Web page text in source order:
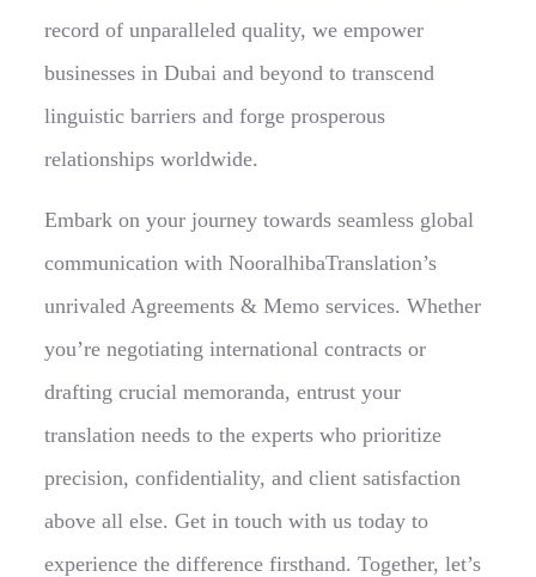
record of unparalleled quality, we empower
businesses in Dubai and beyond to transcend
linguistic barriers and forge prosperous
relationships worldwide.
Embark on your journey towards seamless global
communication with NooralhibaTranslation’s
unrivaled Agreements & Memo services. Whether
you’re negotiating international contracts or
drafting crucial memoranda, entrust your
translation needs to the experts who prioritize
precision, confidentiality, and client satisfaction
above all else. Get in touch with us today to
experience the difference firsthand. Together, let’s